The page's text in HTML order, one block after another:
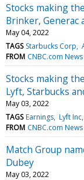
Stocks making
Brinker, Generac
May 04, 2022
TAGS Starbucks Corp
FROM CNBC.com News
Stocks making
Lyft, Starbucks
May 03, 2022
TAGS Earnings Lyft Inc
FROM CNBC.com News
Match Group
Dubey
May 03, 2022